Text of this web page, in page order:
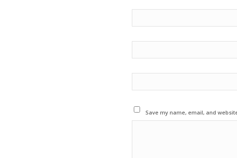
Save my name, email, and